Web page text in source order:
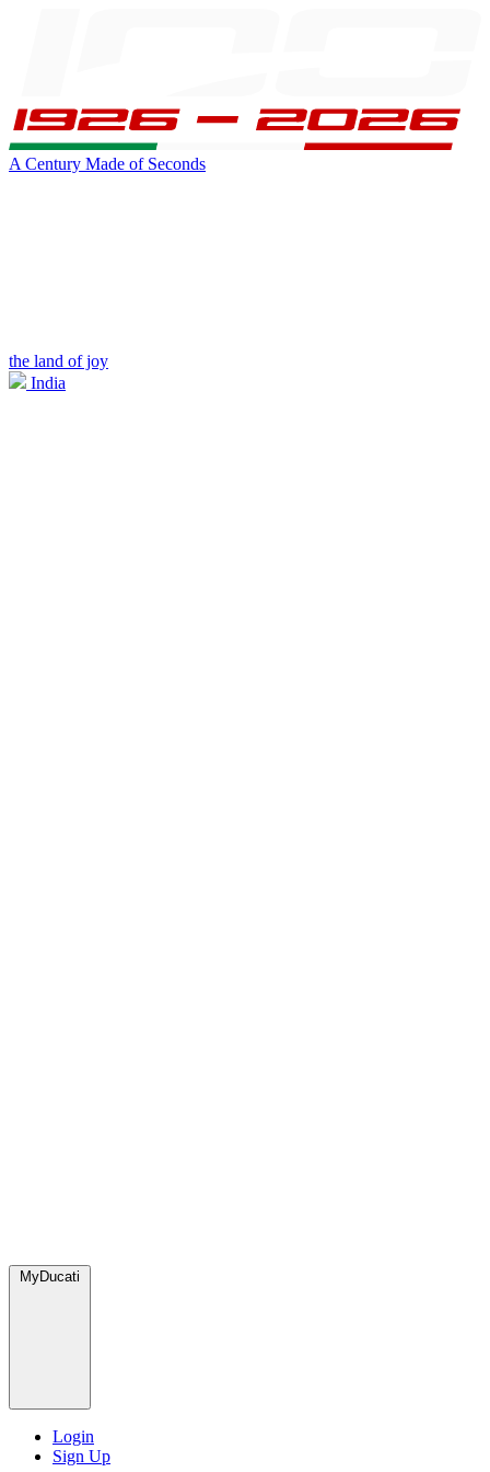
A Century Made of Seconds
the land of joy
India
MyDucati
Login
Sign Up